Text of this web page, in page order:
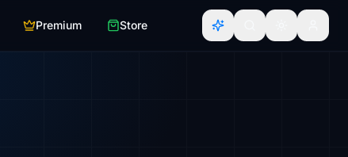
Premium Store